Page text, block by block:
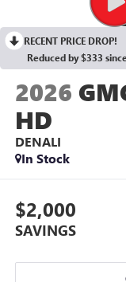
RECENT PRICE DROP!
Reduced by $333
2026
HD
DENALI
In Stock
$2,000
SAVINGS